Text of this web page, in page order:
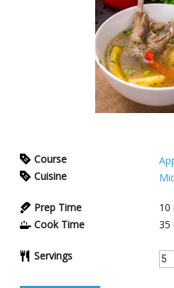
Course
Cuisine
Prep Time 10
Cook Time
35
Servings